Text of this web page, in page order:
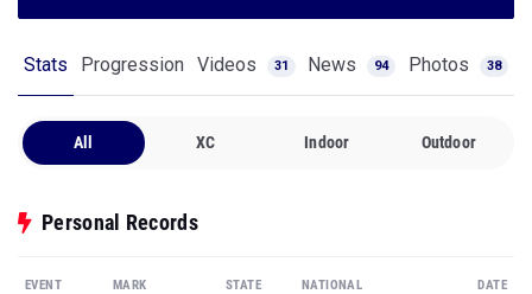
Stats Progression Videos 31 News 94 Photos 38
All XC Indoor Outdoor
Personal Records
EVENT MARK STATE NATIONAL DATE